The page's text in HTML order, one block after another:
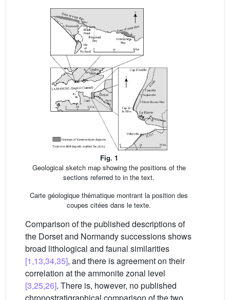
Fig. 1
Geological sketch map showing the positions of the
sections referred to in the text.
Carte géologique thématique montrant la position des
coupes citées dans le texte.
Comparison of the published descriptions of
the Dorset and Normandy successions shows
broad lithological and faunal similarities
[1,13,34,35], and there is agreement on their
correlation at the ammonite zonal level
[3,25,26]. There is, however, no published
chronostratigraphical comparison of the two